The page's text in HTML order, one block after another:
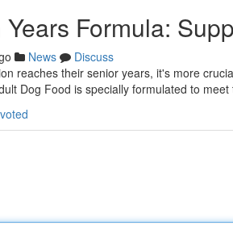
Formula:
News
Discuss
reaches their senior years, it's more
Dog Food is specially formulated to meet